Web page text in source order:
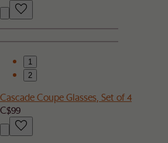
1
2
Cascade Coupe Glasses, Set of 4
C$99